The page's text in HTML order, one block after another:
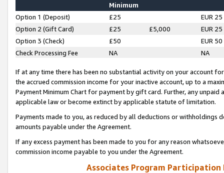
Minimum
Option 1 (Deposit) £25
EUR 25
Option 2 (Gift Card)
£25 £5,000
EUR 25
Option 3 (Check)
£50
EUR 50
Check Processing Fee
NA NA
If at any time there has been no substantial activity on your account
the accrued commission income for your inactive account, up to a
Payment Minimum Chart for payment by gift card. Further, any
applicable law or become extinct by applicable statute of limitation.
Payments made to you, as reduced by all deductions or
amounts payable under the Agreement.
If any excess payment has been made to you for any reason
commission income payable to you under the Agreement.
Associates Program Participation